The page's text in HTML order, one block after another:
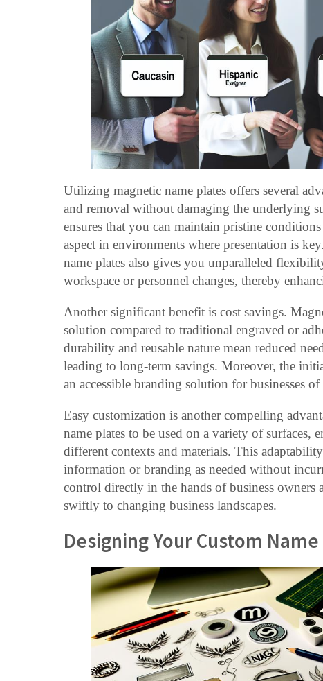
Utilizing magnetic name plates offers several
and removal without damaging the underlying
ensures that you can maintain pristine
aspect in environments where presentation is
name plates also gives you unparalleled
workspace or personnel changes, thereby
Another significant benefit is cost savings.
solution compared to traditional engraved or
durability and reusable nature mean reduced
leading to long-term savings. Moreover, the
an accessible branding solution for businesses of
Easy customization is another compelling
name plates to be used on a variety of surfaces,
different contexts and materials. This
information or branding as needed without
control directly in the hands of business owners
swiftly to changing business landscapes.
Designing Your Custom